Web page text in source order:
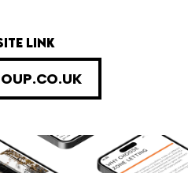
link